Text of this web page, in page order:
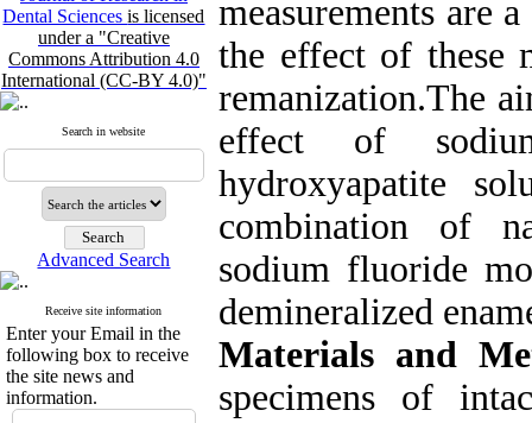
Dental Sciencesis licensed
under a "Creative
Commons Attribution 4.0
International (CC-BY 4.0)"
Search in website
Advanced Search
Receive site information
Enter your Email in the
following box to receive
the site news and
information.
measurements are
the effect of these
remanization.The
effect of
hydroxyapatite
combination of
sodium fluoride
demineralized
Materials and
specimens of